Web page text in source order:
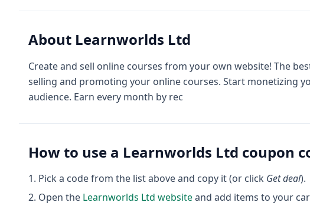
About Learnworlds Ltd
Create and sell online courses from your own website! The
selling and promoting your online courses. Start monetizing
audience. Earn every month by rec
How to use a Learnworlds Ltd coupon
Pick a code from the list above and copy it (or click Get deal).
Open the Learnworlds Ltd websiteand add items to your